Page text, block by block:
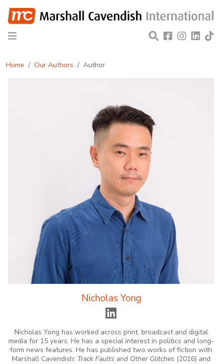
Home Our Authors Author
Nicholas Yong
Nicholas Yong has worked across print, broadcast and digital
media for 15 years. He has a special interest in politics and long-
form news features. He has published two works of fiction with
Marshall Cavendish: Track Faults and Other Glitches (2016) and